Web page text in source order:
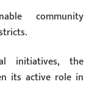
community
initiatives, the
its active role in